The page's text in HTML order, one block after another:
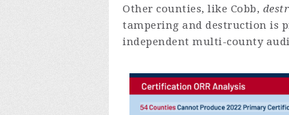
Other counties, like Cobb,
tampering and destruction is
independent multi-county